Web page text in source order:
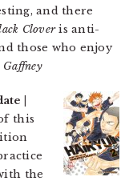
and there
Cloveris anti-
those who enjoy
Gaffney
|
this
the